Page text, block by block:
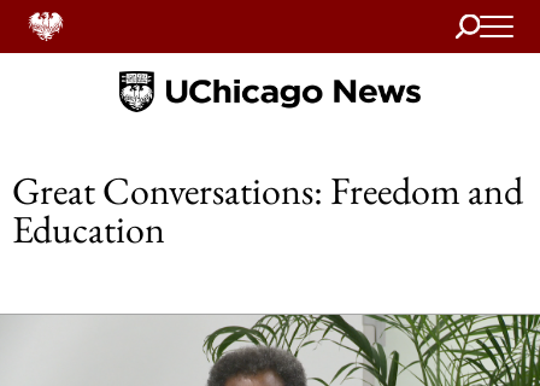
Search
Home
Great Conversations: Freedom and
Education